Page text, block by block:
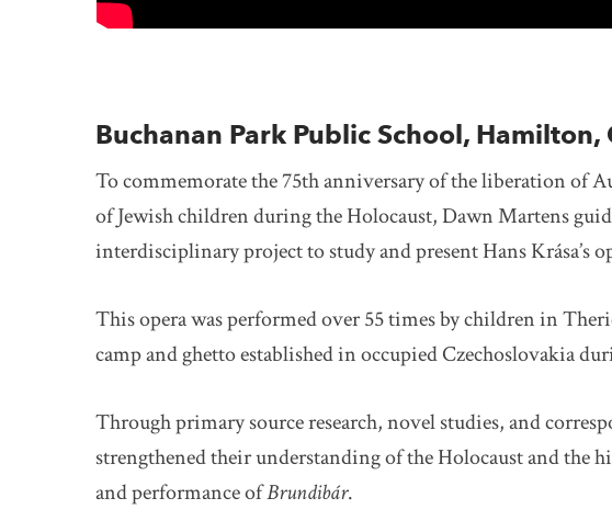
Buchanan Park Public School,
To commemorate the 75th anniversary of the liberation of
of Jewish children during the Holocaust, Dawn Martens
interdisciplinary project to study and present Hans Krása’s
This opera was performed over 55 times by children in
camp and ghetto established in occupied Czechoslovakia
Through primary source research, novel studies, and
strengthened their understanding of the Holocaust and the
and performance ofBrundibár.